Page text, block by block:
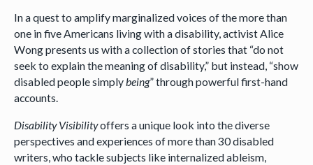
In a quest to amplify marginalized voices of the more than
one in five Americans living with a disability, activist Alice
Wong presents us with a collection of stories that “do not
seek to explain the meaning of disability,” but instead, “show
disabled people simplybeing” through powerful first-hand
accounts.
Disability Visibilityoffers a unique look into the diverse
perspectives and experiences of more than 30 disabled
writers, who tackle subjects like internalized ableism,